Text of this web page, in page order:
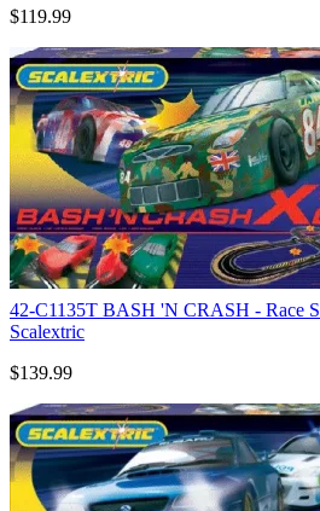
$119.99
42-C1135T BASH 'N CRASH - Race
Scalextric
$139.99